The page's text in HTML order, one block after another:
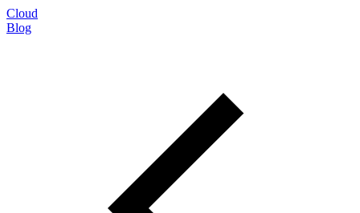
Cloud
Blog